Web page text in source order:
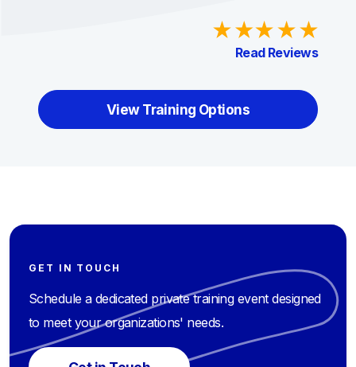
Read Reviews
View Training Options
GET IN TOUCH
Schedule a dedicated private training event designed
to meet your organizations' needs.